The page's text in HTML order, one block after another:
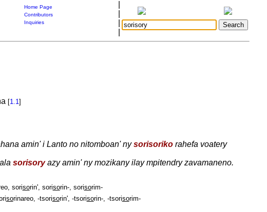
Home Page
Contributors
Inquiries
[1.1]
amin' i Lanto no nitomboan' nysorisorikorahefa voatery
sorisoryazy amin' ny mozikany ilay mpitendry zavamaneno.
sorisorin', sorisorin-, sorisorim-
sorinareo, -tsorisorin', -tsorisorin-, -tsorisorim-